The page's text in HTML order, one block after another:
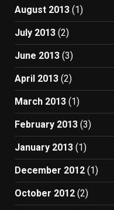
August 2013 (1)
July 2013 (2)
June 2013 (3)
April 2013 (2)
March 2013 (1)
February 2013 (3)
January 2013 (1)
December 2012 (1)
October 2012 (2)